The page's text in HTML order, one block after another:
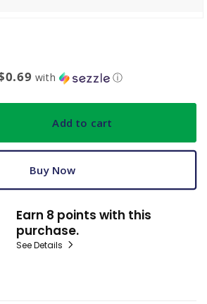
with ⓘ
Add to cart
Buy Now
Earn 8 points with this
purchase.
See Details